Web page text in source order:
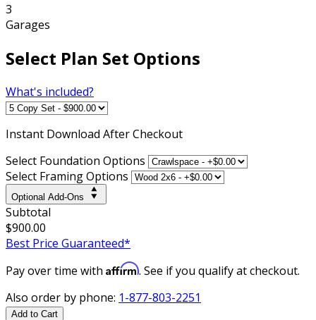
3
Garages
Select Plan Set Options
What's included?
Instant Download After Checkout
Select Foundation Options
Select Framing Options
Optional Add-Ons
Subtotal
$900.00
Best Price Guaranteed*
Pay over time with Affirm. See if you qualify at checkout.
Also order by phone: 1-877-803-2251
Add to Cart